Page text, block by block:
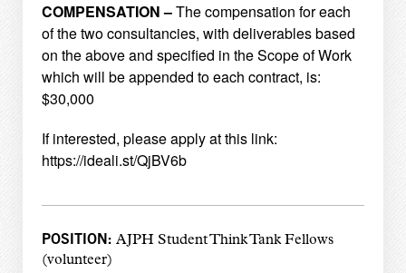
COMPENSATION –The compensation for each
of the two consultancies, with deliverables based
on the above and specified in the Scope of Work
which will be appended to each contract, is:
$30,000
If interested, please apply at this link:
https://ideali.st/QjBV6b
POSITION: AJPH Student Think Tank Fellows
(volunteer)